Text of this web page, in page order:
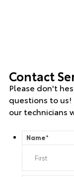
Contact
Please don't
questions to
our technicians
Name*